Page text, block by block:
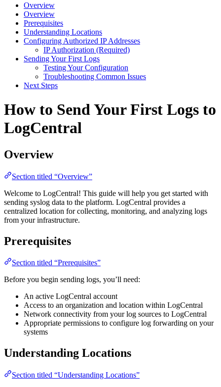
Overview
Overview
Prerequisites
Understanding Locations
Configuring Authorized IP Addresses
IP Authorization (Required)
Sending Your First Logs
Testing Your Configuration
Troubleshooting Common Issues
Next Steps
How to Send Your First Logs to
LogCentral
Overview
Section titled “Overview”
Welcome to LogCentral! This guide will help you get started with
sending syslog data to the platform. LogCentral provides a
centralized location for collecting, monitoring, and analyzing logs
from your infrastructure.
Prerequisites
Section titled “Prerequisites”
Before you begin sending logs, you’ll need:
An active LogCentral account
Access to an organization and location within LogCentral
Network connectivity from your log sources to LogCentral
Appropriate permissions to configure log forwarding on your
systems
Understanding Locations
Section titled “Understanding Locations”